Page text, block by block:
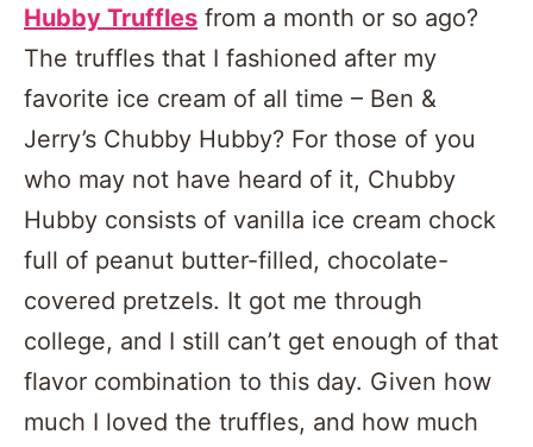
Hubby Truffles from a month or so ago?
The truffles that I fashioned after my
favorite ice cream of all time – Ben &
Jerry’s Chubby Hubby? For those of you
who may not have heard of it, Chubby
Hubby consists of vanilla ice cream chock
full of peanut butter-filled, chocolate-
covered pretzels. It got me through
college, and I still can’t get enough of that
flavor combination to this day. Given how
much I loved the truffles, and how much